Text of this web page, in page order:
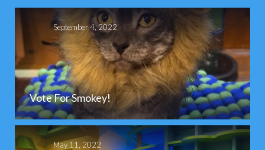
September 4, 2022
Vote For Smokey!
May 11, 2022